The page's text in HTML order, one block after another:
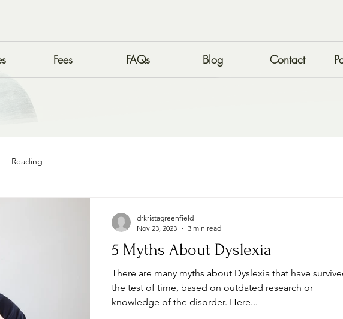
Fees FAQs Blog Contact
Reading
5 Myths About Dyslexia
There are many myths about Dyslexia that have
the test of time, based on outdated research or
knowledge of the disorder. Here...
drkristagreenfield
Nov 23, 2023
3 min read